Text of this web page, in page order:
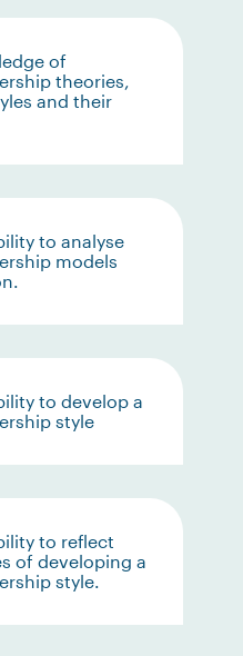
of
theories,
and their
to analyse
models
to develop a
style
to reflect
of developing a
style.